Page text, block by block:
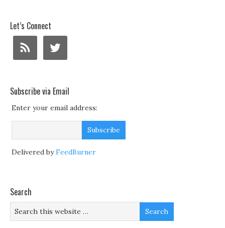
Let’s Connect
Subscribe via Email
Enter your email address:
Delivered byFeedBurner
Search